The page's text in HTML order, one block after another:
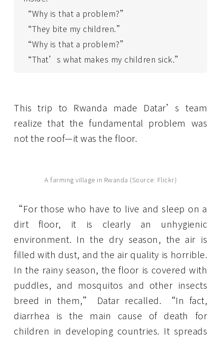
“Why is that a problem?”
“They bite my children.”
“Why is that a problem?”
“That’s what makes my children sick.”
This trip to Rwanda made Datar’s team
realize that the fundamental problem was
not the roof—it was the floor.
A farming village in Rwanda (Source: Flickr)
“For those who have to live and sleep on a
dirt floor, it is clearly an unhygienic
environment. In the dry season, the air is
filled with dust, and the air quality is horrible.
In the rainy season, the floor is covered with
puddles, and mosquitos and other insects
breed in them,” Datar recalled. “In fact,
diarrhea is the main cause of death for
children in developing countries. It spreads